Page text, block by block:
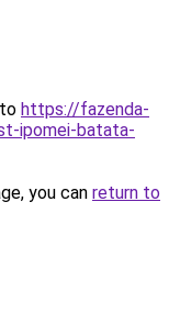
https://fazenda-
ipomei-batata-
you can return to